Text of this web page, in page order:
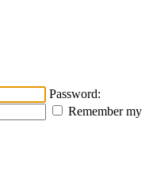
Password:
Remember my